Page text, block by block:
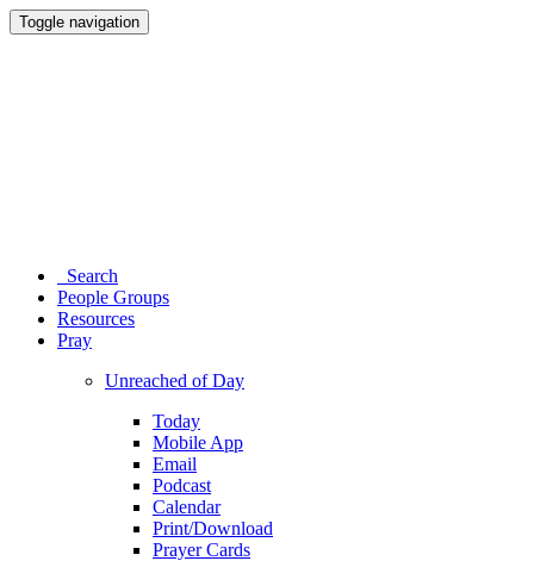
Toggle navigation
Search
People Groups
Resources
Pray
Unreached of Day
Today
Mobile App
Email
Podcast
Calendar
Print/Download
Prayer Cards